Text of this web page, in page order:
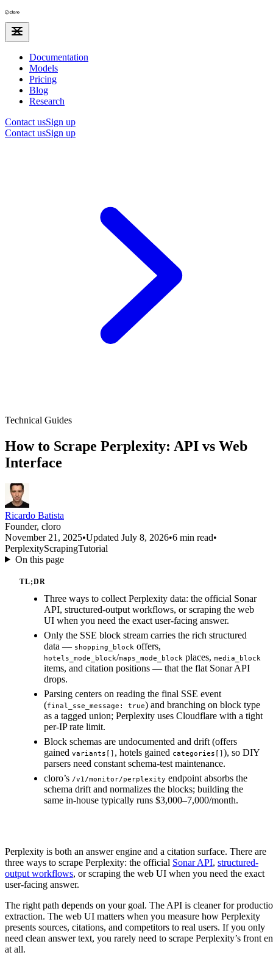
Documentation
Models
Pricing
Blog
Research
Contact usSign up
Contact usSign up
Technical Guides
How to Scrape Perplexity: API vs Web
Interface
Ricardo Batista
Founder, cloro
November 21, 2025•Updated July 8, 2026•6 min read•
PerplexityScrapingTutorial
On this page
TL;DR
Three ways to collect Perplexity data: the official Sonar
API, structured-output workflows, or scraping the web
UI when you need the exact user-facing answer.
Only the SSE block stream carries the rich structured
data — shopping_block offers,
hotels_mode_block/maps_mode_block places, media_block
items, and citation positions — that the flat Sonar API
drops.
Parsing centers on reading the final SSE event
(final_sse_message: true) and branching on block type
as a tagged union; Perplexity uses Cloudflare with a tight
per-IP rate limit.
Block schemas are undocumented and drift (offers
gained variants[] , hotels gained categories[]), so DIY
parsers need constant schema-test maintenance.
cloro’s /v1/monitor/perplexity endpoint absorbs the
schema drift and normalizes the blocks; building the
same in-house typically runs $3,000–7,000/month.
Perplexity is both an answer engine and a citation surface. There are
three ways to scrape Perplexity: the official Sonar API, structured-
output workflows, or scraping the web UI when you need the exact
user-facing answer.
The right path depends on your goal. The API is cleaner for
extraction. The web UI matters when you measure how Perplexity
presents sources, citations, and competitors to real users. If you only
need clean answer text, you rarely need to scrape Perplexity’s front
at all.